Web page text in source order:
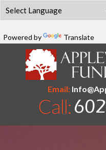
Powered by Translate
Email: